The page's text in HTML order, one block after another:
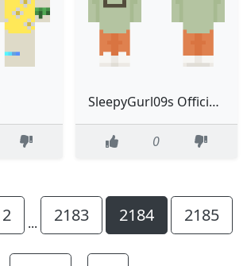
SleepyGurl09s Official skin
0
2 ... 2183 2184 2185